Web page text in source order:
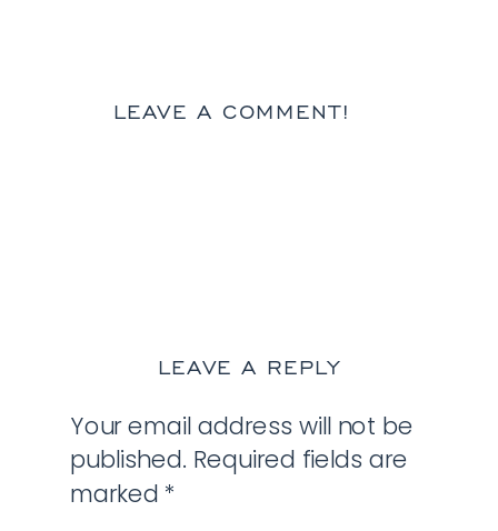
LEAVE A COMMENT!
LEAVE A REPLY
Your email address will not be
published. Required fields are
marked *